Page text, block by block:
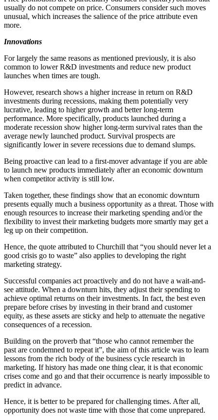
usually do not compete on price. Consumers consider such moves
unusual, which increases the salience of the price attribute even
more.
Innovations
For largely the same reasons as mentioned previously, it is also
common to lower R&D investments and reduce new product
launches when times are tough.
However, research shows a higher increase in return on R&D
investments during recessions, making them potentially very
lucrative, leading to higher growth and better long-term
performance. More specifically, products launched during a
moderate recession show higher long-term survival rates than the
average newly launched product. Survival prospects are
significantly lower in severe recessions due to demand slumps.
Being proactive can lead to a first-mover advantage if you are able
to launch new products immediately after an economic downturn
when competitor activity is still low.
Taken together, these findings show that an economic downturn
presents equally much a business opportunity as a threat. Those with
enough resources to increase their marketing spending and/or the
flexibility to invest their marketing budgets more smartly may get a
leg up on their competition.
Hence, the quote attributed to Churchill that “you should never let a
good crisis go to waste” also applies to developing the right
marketing strategy.
Successful companies act proactively and do not have a wait-and-
see attitude. When a downturn hits, they adjust their spending to
achieve optimal returns on their investments. In fact, the best even
prepare before crises by investing in their brand and customer
equity, as these assets are sticky and help to attenuate the negative
consequences of a recession.
Building on the proverb that “those who cannot remember the
past are condemned to repeat it”, the aim of this article was to learn
lessons from the rich body of the business cycle research in
marketing. If history has made one thing clear, it is that economic
crises come and go and that their occurrence is nearly impossible to
predict in advance.
Hence, it is better to be prepared for challenging times. After all,
opportunity does not waste time with those that come unprepared.